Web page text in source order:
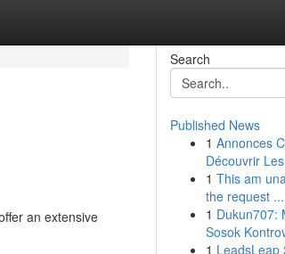
an extensive
Search
Published News
1 Annonces
Découvrir
1 This am
the request
1 Dukun707:
Sosok
1 LeadsLeap